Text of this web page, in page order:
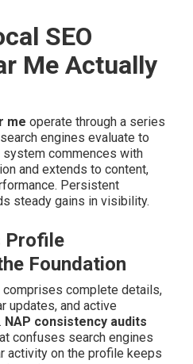
SEO
Me Actually
me operate through a series
engines evaluate to
system commences with
and extends to content,
Persistent
steady gains in visibility.
Profile
Foundation
complete details,
updates, and active
NAP consistency audits
confuses search engines
activity on the profile keeps